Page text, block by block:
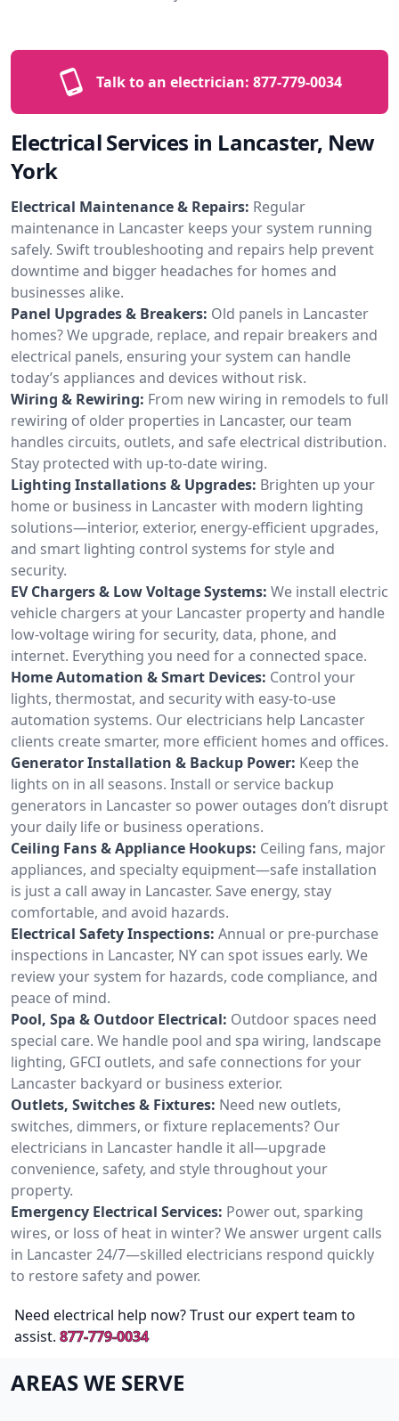
Talk to an electrician: 877-779-0034
Electrical Services in Lancaster, New
York
Electrical Maintenance & Repairs: Regular
maintenance in Lancaster keeps your system running
safely. Swift troubleshooting and repairs help prevent
downtime and bigger headaches for homes and
businesses alike.
Panel Upgrades & Breakers: Old panels in Lancaster
homes? We upgrade, replace, and repair breakers and
electrical panels, ensuring your system can handle
today’s appliances and devices without risk.
Wiring & Rewiring: From new wiring in remodels to full
rewiring of older properties in Lancaster, our team
handles circuits, outlets, and safe electrical distribution.
Stay protected with up-to-date wiring.
Lighting Installations & Upgrades: Brighten up your
home or business in Lancaster with modern lighting
solutions—interior, exterior, energy-efficient upgrades,
and smart lighting control systems for style and
security.
EV Chargers & Low Voltage Systems: We install electric
vehicle chargers at your Lancaster property and handle
low-voltage wiring for security, data, phone, and
internet. Everything you need for a connected space.
Home Automation & Smart Devices: Control your
lights, thermostat, and security with easy-to-use
automation systems. Our electricians help Lancaster
clients create smarter, more efficient homes and offices.
Generator Installation & Backup Power: Keep the
lights on in all seasons. Install or service backup
generators in Lancaster so power outages don’t disrupt
your daily life or business operations.
Ceiling Fans & Appliance Hookups: Ceiling fans, major
appliances, and specialty equipment—safe installation
is just a call away in Lancaster. Save energy, stay
comfortable, and avoid hazards.
Electrical Safety Inspections: Annual or pre-purchase
inspections in Lancaster, NY can spot issues early. We
review your system for hazards, code compliance, and
peace of mind.
Pool, Spa & Outdoor Electrical: Outdoor spaces need
special care. We handle pool and spa wiring, landscape
lighting, GFCI outlets, and safe connections for your
Lancaster backyard or business exterior.
Outlets, Switches & Fixtures: Need new outlets,
switches, dimmers, or fixture replacements? Our
electricians in Lancaster handle it all—upgrade
convenience, safety, and style throughout your
property.
Emergency Electrical Services: Power out, sparking
wires, or loss of heat in winter? We answer urgent calls
in Lancaster 24/7—skilled electricians respond quickly
to restore safety and power.
Need electrical help now? Trust our expert team to
assist. 877-779-0034
AREAS WE SERVE